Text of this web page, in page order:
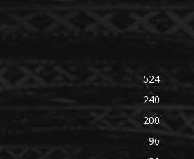
524
240
200
96